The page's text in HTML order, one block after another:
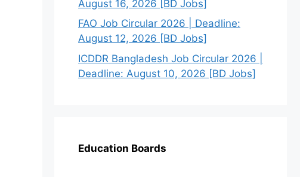
August 16, 2026 [BD Jobs]
FAO Job Circular 2026 | Deadline:
August 12, 2026 [BD Jobs]
ICDDR Bangladesh Job Circular 2026 |
Deadline: August 10, 2026 [BD Jobs]
Education Boards